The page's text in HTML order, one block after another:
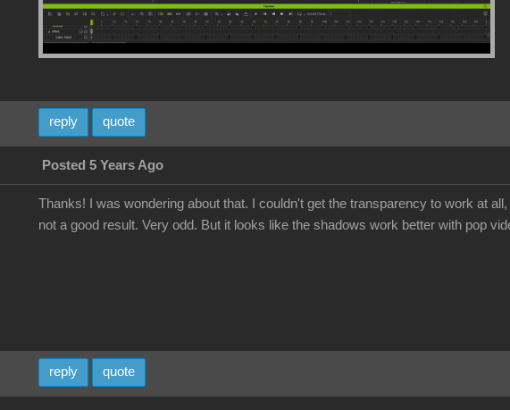
reply quote
Posted 5 Years Ago
Thanks! I was wondering about that. I couldn't get the transparency to work at
not a good result. Very odd. But it looks like the shadows work better with pop
reply quote